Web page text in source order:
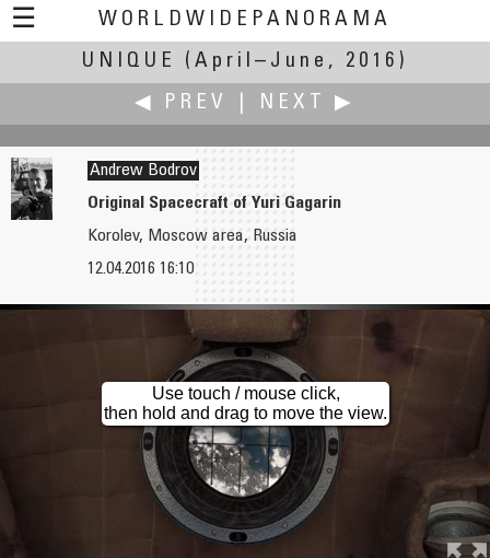
☰
WORLDWIDEPANORAMA
Unique:
UNIQUE
(April–June, 2016)
◀ PREV
NEXT ▶
Robert Bilsland
Where Nuns Once Roamed
Andrew Bodrov
Original Spacecraft of Yuri Gagarin
Korolev, Moscow area, Russia
12.04.2016 16:10
Use touch / mouse click,
then hold and drag to move the view.